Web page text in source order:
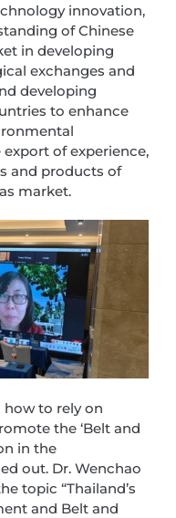
innovation,
of Chinese
in developing
exchanges and
developing
to enhance
of experience,
and products of
market.
how to rely on
the ‘Belt and
in the
out. Dr. Wenchao
topic “Thailand’s
and Belt and